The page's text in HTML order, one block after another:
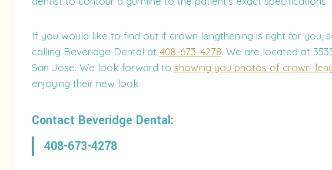
If you would like to find out if crown lengthening is right for you,
calling Beveridge Dental at 408-673-4278. We are located at
San Jose. We look forward to showing you photos of crown-
enjoying their new look.
Contact Beveridge Dental:
408-673-4278